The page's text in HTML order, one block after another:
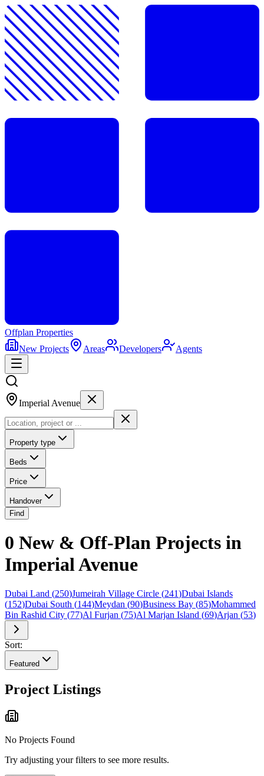
Offplan Properties
New Projects
Areas Developers Agents
Imperial Avenue
Property type
Beds
Price
Handover
Find
0 New & Off-Plan Projects in
Imperial Avenue
Dubai Land (250)Jumeirah Village Circle (241)Dubai Islands
(152)Dubai South (144)Meydan (90)Business Bay (85)Mohammed
Bin Rashid City (77)Al Furjan (75)Al Marjan Island (69)Arjan (53)
Sort:
Featured
Project Listings
No Projects Found
Try adjusting your filters to see more results.